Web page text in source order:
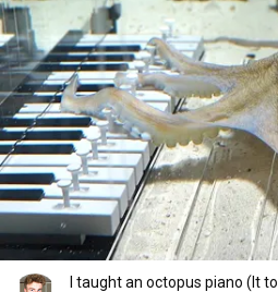
I taught an octopus piano (It